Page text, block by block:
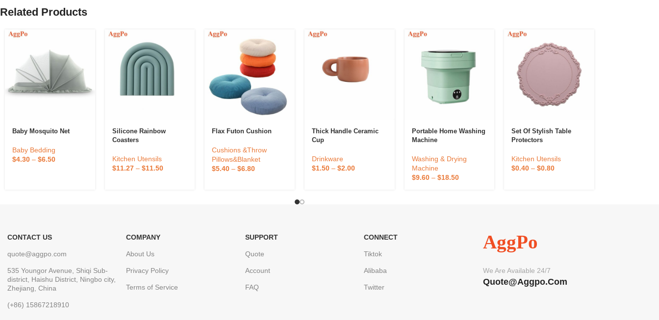
Related Products
Baby Mosquito Net
Baby Bedding
$4.30 – $6.50
Silicone Rainbow
Coasters
Kitchen Utensils
$11.27– $11.50
Flax Futon Cushion
Cushions &Throw
Pillows&Blanket
$5.40 –$6.80
Thick Handle Ceramic
Cup
Drinkware
$1.50– $2.00
Portable Home Washing
Machine
Washing & Drying
Machine
$9.60– $18.50
Set Of Stylish Table
Protectors
Kitchen Utensils
$0.40 –$0.80
CONTACT US
quote@aggpo.com
535 Youngor Avenue, Shiqi Sub-
district, Haishu District, Ningbo city,
Zhejiang, China
(+86) 15867218910
COMPANY
About Us
Privacy Policy
Terms of Service
SUPPORT
Quote
Account
FAQ
CONNECT
Tiktok
Alibaba
Twitter
AggPo
We Are Available 24/7
Quote@aggpo.com